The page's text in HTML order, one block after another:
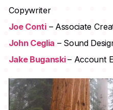
Copywriter
Joe Conti– Associate
John Ceglia – Sound
Jake Buganski– Account